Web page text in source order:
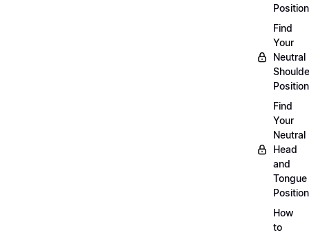
Position
Find
Your
Neutral
Position
Find
Your
Neutral
Head
and
Tongue
Position
How
to